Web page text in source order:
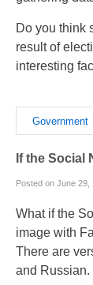
Do you think
result of
interesting
Government
If the Social
Posted on June 29,
What if the
image with
There are
and Russian.